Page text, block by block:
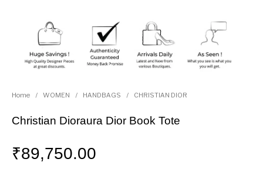
Home / WOMEN / HANDBAGS / CHRISTIAN DIOR
Christian Dioraura Dior Book Tote
₹89,750.00